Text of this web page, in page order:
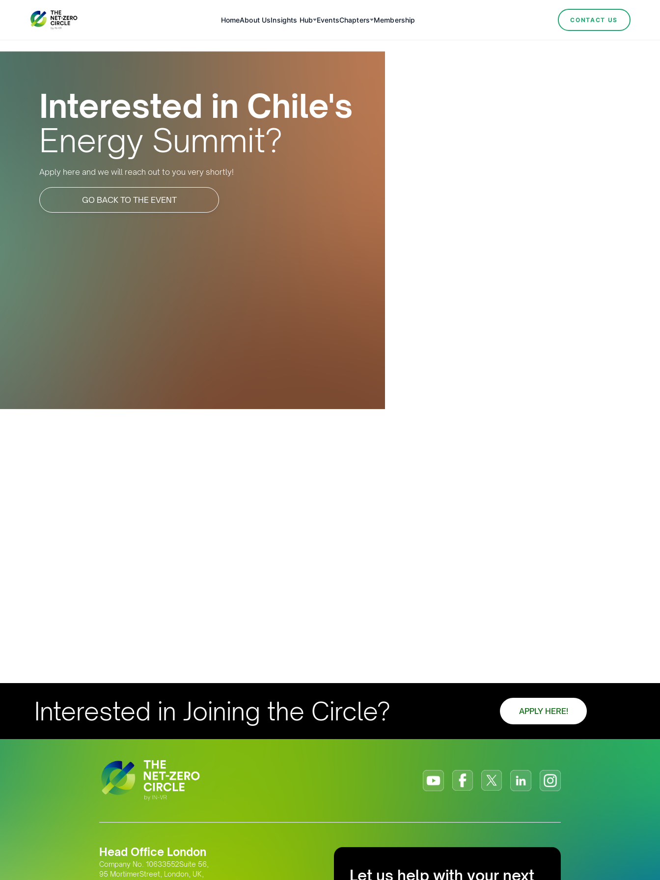
HomeAbout UsInsights Hub EventsChapters Membership CONTACT US
Interested in Chile's
Energy Summit?
Apply here and we will reach out to you very shortly!
GO BACK TO THE EVENT
Interested in Joining the Circle? APPLY HERE!
Head Office London
Company No. 10633552Suite 56,
95 MortimerStreet, London, UK,
Let us help with your next